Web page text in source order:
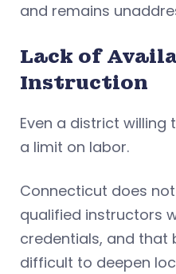
and remains
Lack of
Instruction
Even a district willing
a limit on labor.
Connecticut does
qualified instructors
credentials, and that
difficult to deepen